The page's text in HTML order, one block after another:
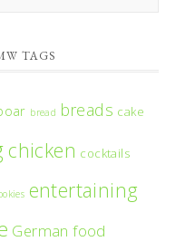
TAGS
bread breads cake
chicken cocktails
entertaining
German food